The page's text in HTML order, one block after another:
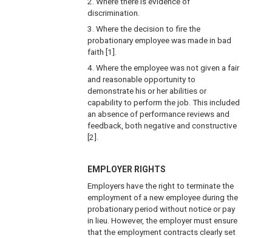
discrimination.
3. Where the decision to fire the
probationary employee was made in bad
faith [1].
4. Where the employee was not given a fair
and reasonable opportunity to
demonstrate his or her abilities or
capability to perform the job. This included
an absence of performance reviews and
feedback, both negative and constructive
[2].
EMPLOYER RIGHTS
Employers have the right to terminate the
employment of a new employee during the
probationary period without notice or pay
in lieu. However, the employer must ensure
that the employment contracts clearly set